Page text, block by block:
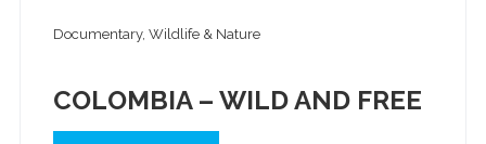
Documentary, Wildlife & Nature
COLOMBIA – WILD AND FREE